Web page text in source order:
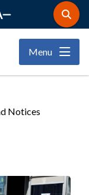
Open
the
search
form
Menu
Notices